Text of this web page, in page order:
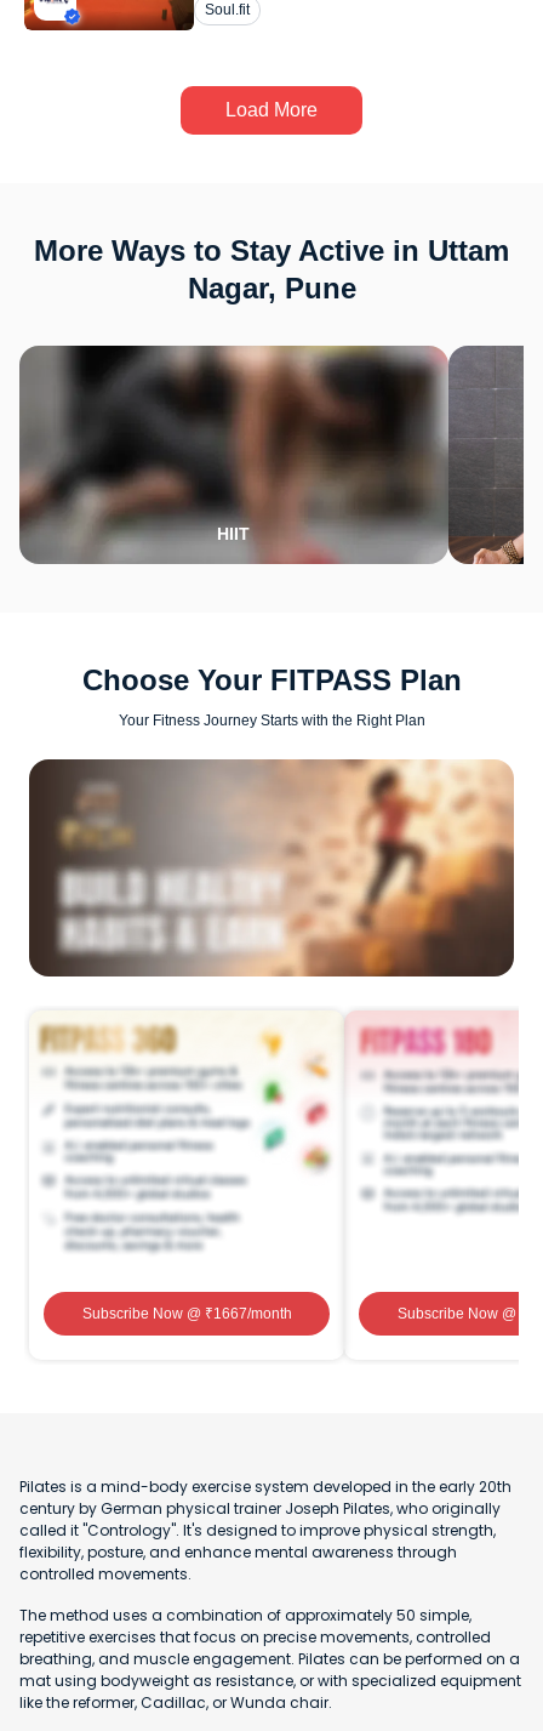
Soul.fit
Load More
More Ways to Stay Active in Uttam
Nagar, Pune
HIIT
Choose Your FITPASS Plan
Your Fitness Journey Starts with the Right Plan
Subscribe Now@ ₹1667/month Subscribe Now@ ₹
Pilates is a mind-body exercise system developed in the early 20th
century by German physical trainer Joseph Pilates, who originally
called it "Contrology". It's designed to improve physical strength,
flexibility, posture, and enhance mental awareness through
controlled movements.
The method uses a combination of approximately 50 simple,
repetitive exercises that focus on precise movements, controlled
breathing, and muscle engagement. Pilates can be performed on a
mat using bodyweight as resistance, or with specialized equipment
like the reformer, Cadillac, or Wunda chair.